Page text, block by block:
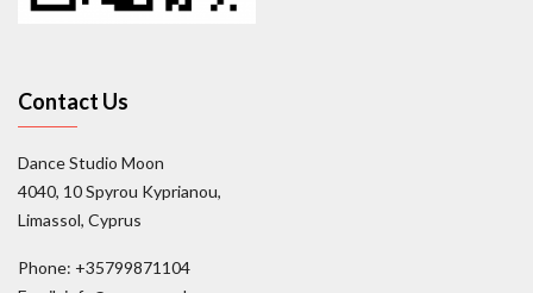
Contact Us
Dance Studio Moon
4040, 10 Spyrou Kyprianou,
Limassol, Cyprus
Phone: +35799871104